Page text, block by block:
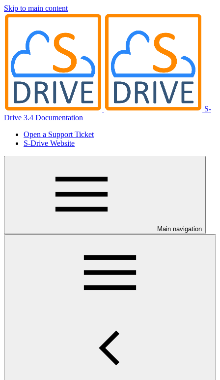
Skip to main content
S-
Drive 3.4 Documentation
Open a Support Ticket
S-Drive Website
Main navigation